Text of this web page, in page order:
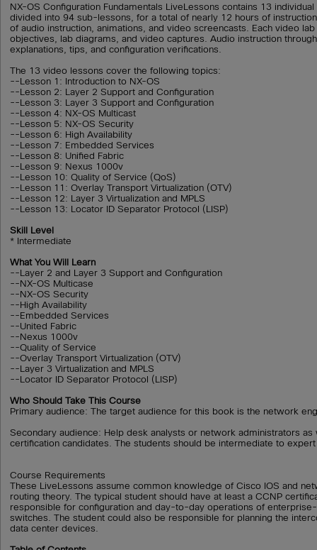
NX-OS Configuration Fundamentals LiveLessons contains 13
divided into 94 sub-lessons, for a total of nearly 12 hours of
of audio instruction, animations, and video screencasts. Each video
objectives, lab diagrams, and video captures. Audio instruction
explanations, tips, and configuration verifications.
The 13 video lessons cover the following topics:
--Lesson 1: Introduction to NX-OS
--Lesson 2: Layer 2 Support and Configuration
--Lesson 3: Layer 3 Support and Configuration
--Lesson 4: NX-OS Multicast
--Lesson 5: NX-OS Security
--Lesson 6: High Availability
--Lesson 7: Embedded Services
--Lesson 8: Unified Fabric
--Lesson 9: Nexus 1000v
--Lesson 10: Quality of Service (QoS)
--Lesson 11: Overlay Transport Virtualization (OTV)
--Lesson 12: Layer 3 Virtualization and MPLS
--Lesson 13: Locator ID Separator Protocol (LISP)
Skill Level
* Intermediate
What You Will Learn
--Layer 2 and Layer 3 Support and Configuration
--NX-OS Multicase
--NX-OS Security
--High Availability
--Embedded Services
--United Fabric
--Nexus 1000v
--Quality of Service
--Overlay Transport Virtualization (OTV)
--Layer 3 Virtualization and MPLS
--Locator ID Separator Protocol (LISP)
Who Should Take This Course
Primary audience: The target audience for this book is the network
Secondary audience: Help desk analysts or network administrators as
certification candidates. The students should be intermediate to
Course Requirements
These LiveLessons assume common knowledge of Cisco IOS and
routing theory. The typical student should have at least a CCNP
responsible for configuration and day-to-day operations of
switches. The student could also be responsible for planning the
data center devices.